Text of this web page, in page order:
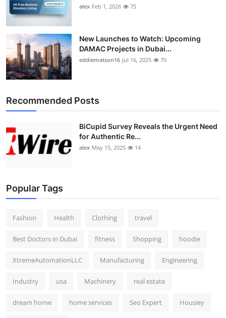
alex Feb 1, 2026 75
New Launches to Watch: Upcoming
DAMAC Projects in Dubai...
eddiematson16 Jul 16, 2025 70
Recommended Posts
BiCupid Survey Reveals the Urgent Need
for Authentic Re...
alex May 15, 2025 14
Popular Tags
Fashion Health Clothing travel
Best Doctors in Dubai fitness Shopping hoodie
XtremeAutomationLLC Manufacturing Engineering
Industry usa Machinery real estate
dream home home services Seo Expert Housiey